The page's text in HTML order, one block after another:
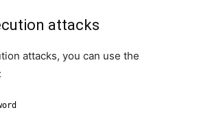
attacks
attacks, you can use the